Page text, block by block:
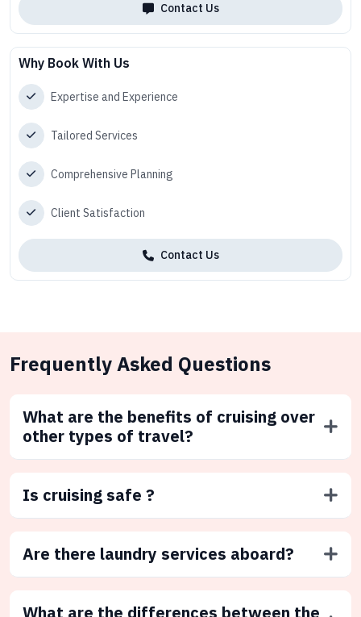
Contact Us
Why Book With Us
Expertise and Experience
Tailored Services
Comprehensive Planning
Client Satisfaction
Contact Us
Frequently Asked Questions
What are the benefits of cruising over
other types of travel?
Is cruising safe ?
Are there laundry services aboard?
What are the differences between the